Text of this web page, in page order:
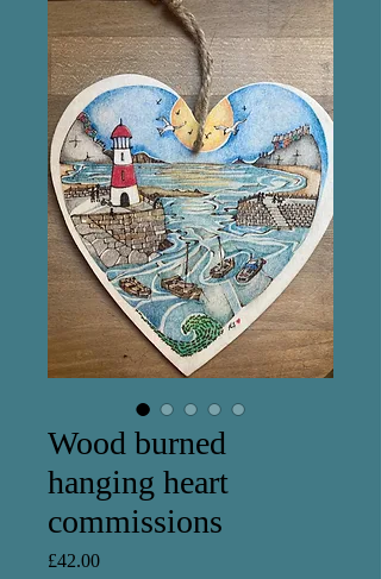
Wood burned
hanging heart
commissions
£42.00Price